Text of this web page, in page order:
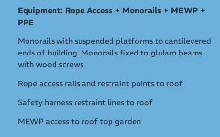
Equipment: Rope Access + Monorails + MEWP +
PPE
Monorails with suspended platforms to cantilevered
ends of building. Monorails fixed to glulam beams
with wood screws
Rope access rails and restraint points to roof
Safety harness restraint lines to roof
MEWP access to roof top garden